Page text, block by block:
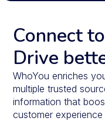
Connect
Drive
WhoYou enriches
multiple trusted
information that
customer